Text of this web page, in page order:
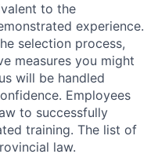
to the
experience.
selection process,
measures you might
will be handled
Employees
to successfully
training. The list of
law.